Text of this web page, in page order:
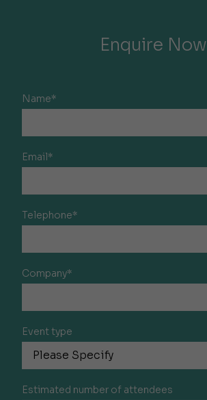
Enquire Now
Name*
Email*
Telephone*
Company*
Event type
Estimated number of attendees